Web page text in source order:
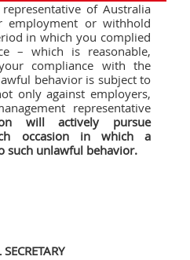
of Australia
employment or withhold
in which you complied
– which is reasonable,
compliance with the
behavior is subject to
only against employers,
representative
will actively pursue
occasion in which a
such unlawful behavior.